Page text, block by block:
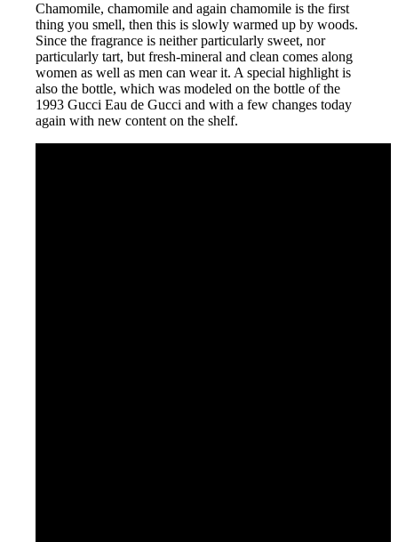
Chamomile, chamomile and again chamomile is the first
thing you smell, then this is slowly warmed up by woods.
Since the fragrance is neither particularly sweet, nor
particularly tart, but fresh-mineral and clean comes along
women as well as men can wear it. A special highlight is
also the bottle, which was modeled on the bottle of the
1993 Gucci Eau de Gucci and with a few changes today
again with new content on the shelf.